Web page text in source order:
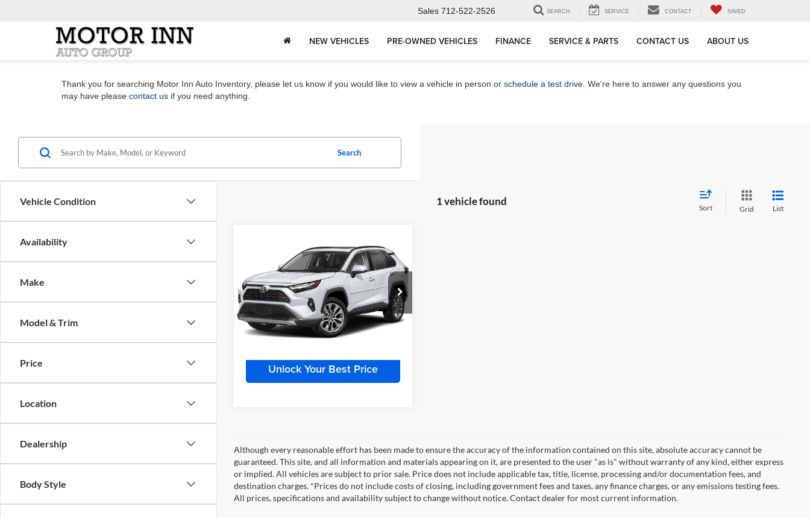
Sales 712-522-2526 SEARCH SERVICE CONTACT SAVED
NEW VEHICLES PRE-OWNED VEHICLES FINANCE SERVICE & PARTS CONTACT US ABOUT US
Thank you for searching Motor Inn Auto Inventory, please let us know if you would like to view a vehicle in person or schedule a test drive . We're here to answer any questions you
may have please contact us if you need anything.
Vehicle Condition
Availability
Make
Model & Trim
Price
Location
Dealership
Body Style
Search
1 vehicle found
Sort Grid List
Toyota RAV4
Motor Inn Auto
VIN:JTMN1RFV1PJ041476Stock:TTT6966A
Model: 4452
45,641 mi
$37,680
MARKET PRICE
Less
Retail Price:
$37,500
Doc Fee:
+$180
Market Price
$37,680
Unlock Your Best Price
Although every reasonable effort has been made to ensure the accuracy of the information contained on this site, absolute accuracy cannot be
guaranteed. This site, and all information and materials appearing on it, are presented to the user "as is" without warranty of any kind, either express
or implied. All vehicles are subject to prior sale. Price does not include applicable tax, title, license, processing and/or documentation fees, and
destination charges. *Prices do not include costs of closing, including government fees and taxes, any finance charges, or any emissions testing fees.
All prices, specifications and availability subject to change without notice. Contact dealer for most current information.